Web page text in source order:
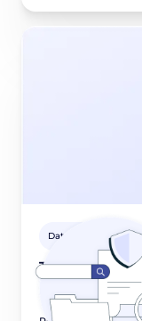
Data privacy 101
The best
December 30, 2025